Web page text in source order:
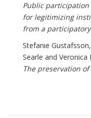
Public
for legitimizing
from a
Stefanie
Searle and Veronica
The preservation